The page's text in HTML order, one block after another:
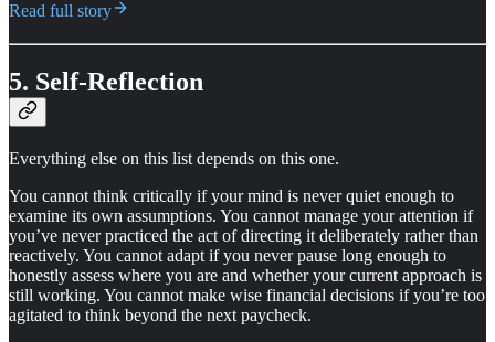
Read full story
5. Self-Reflection
Everything else on this list depends on this one.
You cannot think critically if your mind is never quiet enough to
examine its own assumptions. You cannot manage your attention if
you’ve never practiced the act of directing it deliberately rather than
reactively. You cannot adapt if you never pause long enough to
honestly assess where you are and whether your current approach is
still working. You cannot make wise financial decisions if you’re too
agitated to think beyond the next paycheck.